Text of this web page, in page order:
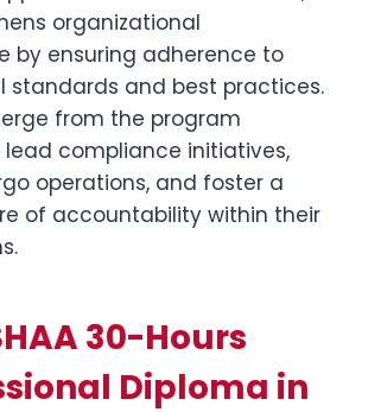
organizational
by ensuring adherence to
standards and best practices.
from the program
compliance initiatives,
operations, and foster a
of accountability within their
30-Hours
Diploma in